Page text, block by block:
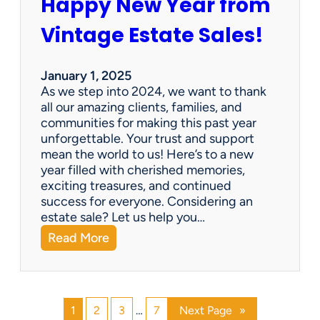
l
r
s
P
a
r
a
d
i
s
e
v
o
g
n
g
s
i
n
t
o
c
a
s
h
!
Happy New Year from
Vintage Estate Sales!
January 1, 2025
As we step into 2024, we want to thank
all our amazing clients, families, and
communities for making this past year
unforgettable. Your trust and support
mean the world to us! Here’s to a new
year filled with cherished memories,
exciting treasures, and continued
success for everyone. Considering an
estate sale? Let us help you…
Read More:
H
a
p
1 2 3 … 7 Next Page »